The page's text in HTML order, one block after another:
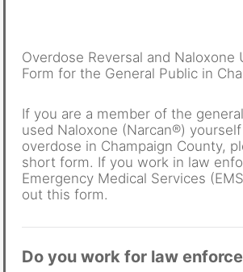
Overdose Reversal and Naloxone
Form for the General Public in
If you are a member of the
used Naloxone (Narcan®)
overdose in Champaign County,
short form. If you work in law
Emergency Medical Services
out this form.
Do you work for law